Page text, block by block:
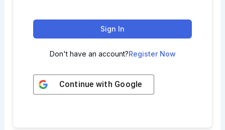
Sign In
Don't have an account?Register Now
Continue with Google